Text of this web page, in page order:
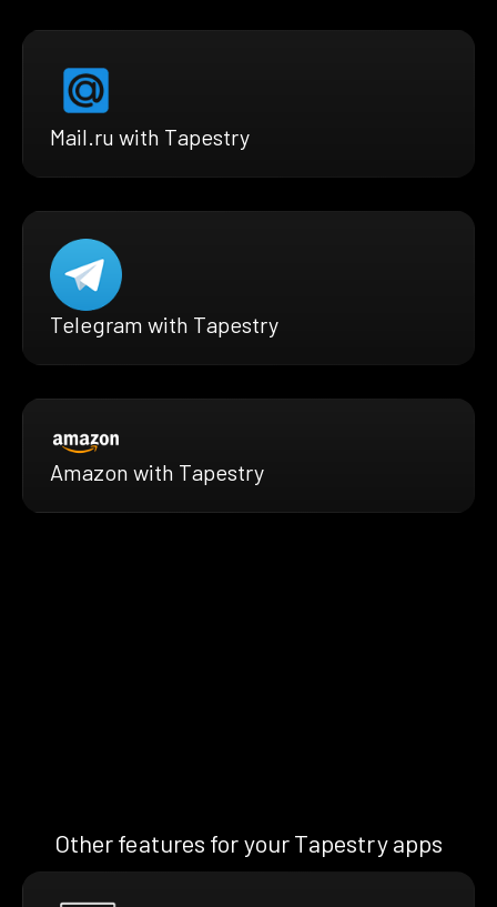
Mail.ru with Tapestry
Telegram with Tapestry
Amazon with Tapestry
Other features for your Tapestry apps